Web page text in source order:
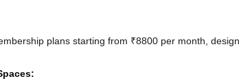
plans starting from ₹8800 per month,